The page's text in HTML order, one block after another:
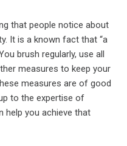
that people notice about
It is a known fact that “a
brush regularly, use all
measures to keep your
measures are of good
to the expertise of
help you achieve that